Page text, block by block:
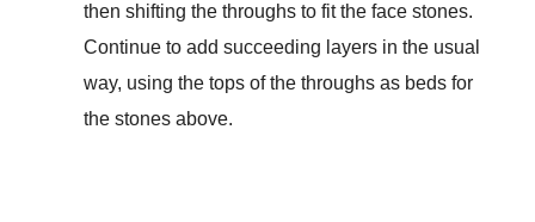
then shifting the throughs to fit the face stones.
Continue to add succeeding layers in the usual
way, using the tops of the throughs as beds for
the stones above.